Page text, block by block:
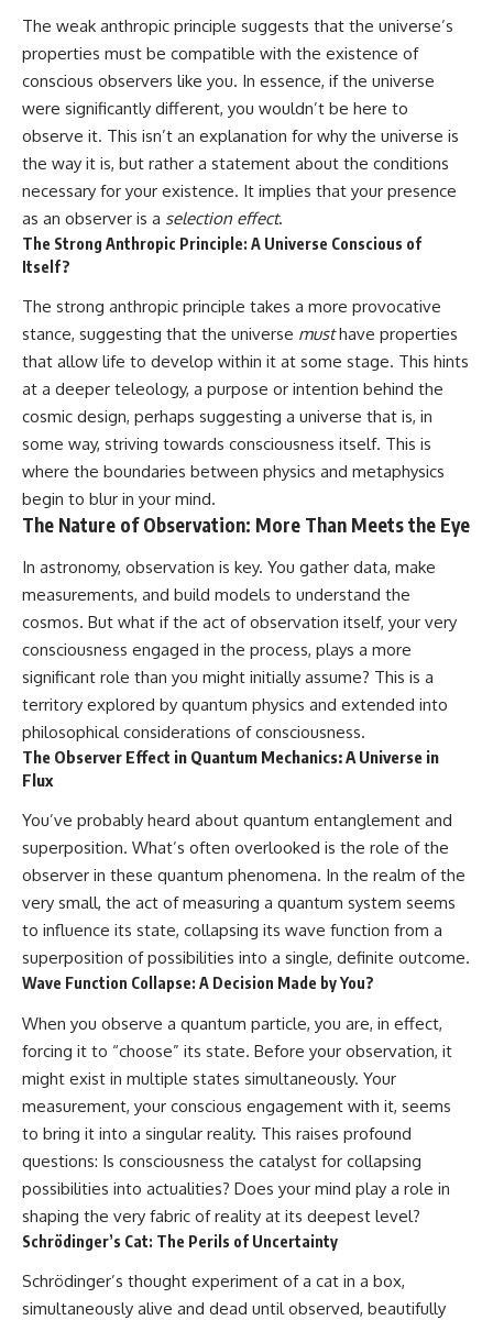
The weak anthropic principle suggests that the universe’s
properties must be compatible with the existence of
conscious observers like you. In essence, if the universe
were significantly different, you wouldn’t be here to
observe it. This isn’t an explanation for why the universe is
the way it is, but rather a statement about the conditions
necessary for your existence. It implies that your presence
as an observer is a selection effect.
The Strong Anthropic Principle: A Universe Conscious of
Itself?
The strong anthropic principle takes a more provocative
stance, suggesting that the universe musthave properties
that allow life to develop within it at some stage. This hints
at a deeper teleology, a purpose or intention behind the
cosmic design, perhaps suggesting a universe that is, in
some way, striving towards consciousness itself. This is
where the boundaries between physics and metaphysics
begin to blur in your mind.
The Nature of Observation: More Than Meets the Eye
In astronomy, observation is key. You gather data, make
measurements, and build models to understand the
cosmos. But what if the act of observation itself, your very
consciousness engaged in the process, plays a more
significant role than you might initially assume? This is a
territory explored by quantum physics and extended into
philosophical considerations of consciousness.
The Observer Effect in Quantum Mechanics: A Universe in
Flux
You’ve probably heard about quantum entanglement and
superposition. What’s often overlooked is the role of the
observer in these quantum phenomena. In the realm of the
very small, the act of measuring a quantum system seems
to influence its state, collapsing its wave function from a
superposition of possibilities into a single, definite outcome.
Wave Function Collapse: A Decision Made by You?
When you observe a quantum particle, you are, in effect,
forcing it to “choose” its state. Before your observation, it
might exist in multiple states simultaneously. Your
measurement, your conscious engagement with it, seems
to bring it into a singular reality. This raises profound
questions: Is consciousness the catalyst for collapsing
possibilities into actualities? Does your mind play a role in
shaping the very fabric of reality at its deepest level?
Schrödinger’s Cat: The Perils of Uncertainty
Schrödinger’s thought experiment of a cat in a box,
simultaneously alive and dead until observed, beautifully